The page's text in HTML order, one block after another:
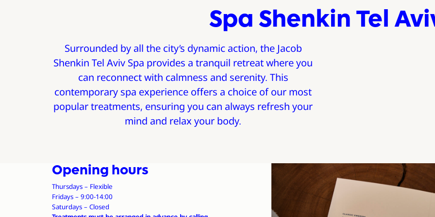
Spa Shenkin Tel
Surrounded by all the city’s dynamic action, the Jacob
Shenkin Tel Aviv Spa provides a tranquil retreat where you
can reconnect with calmness and serenity. This
contemporary spa experience offers a choice of our most
popular treatments, ensuring you can always refresh your
mind and relax your body.
Opening hours
Thursdays – Flexible
Fridays – 9:00-14:00
Saturdays – Closed